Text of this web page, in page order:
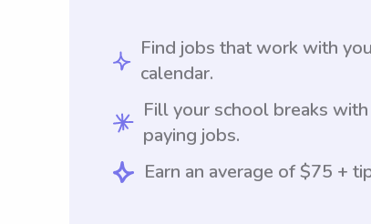
Find jobs that work with
calendar.
Fill your school breaks
paying jobs.
Earn an average of $75 +